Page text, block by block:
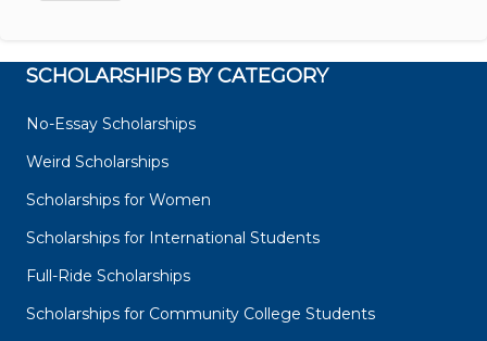
SCHOLARSHIPS BY CATEGORY
No-Essay Scholarships
Weird Scholarships
Scholarships for Women
Scholarships for International Students
Full-Ride Scholarships
Scholarships for Community College Students